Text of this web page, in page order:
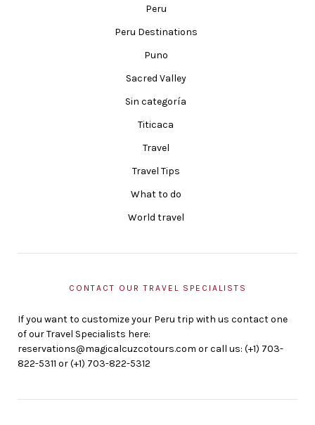
Peru
Peru Destinations
Puno
Sacred Valley
Sin categoría
Titicaca
Travel
Travel Tips
What to do
World travel
CONTACT OUR TRAVEL SPECIALISTS
If you want to customize your Peru trip with us contact one
of our Travel Specialists here:
reservations@magicalcuzcotours.com or call us: (+1) 703-
822-5311 or (+1) 703-822-5312